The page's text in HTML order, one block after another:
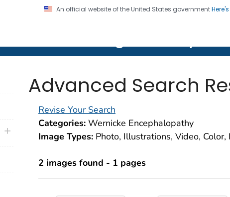
An official website of the United States government
Prevention. CDC twenty four seven. Saving Lives,
Advanced Search
Revise Your Search
Categories: Wernicke Encephalopathy
Image Types: Photo, Illustrations, Video,
2 images found - 1 pages
plus icon